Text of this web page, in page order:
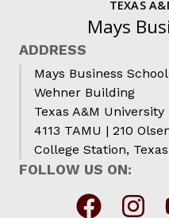
TEXAS
Mays
ADDRESS
Mays Business School
Wehner Building
Texas A&M University
4113 TAMU | 210
College Station,
FOLLOW US ON: